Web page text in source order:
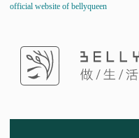
official website of bellyqueen